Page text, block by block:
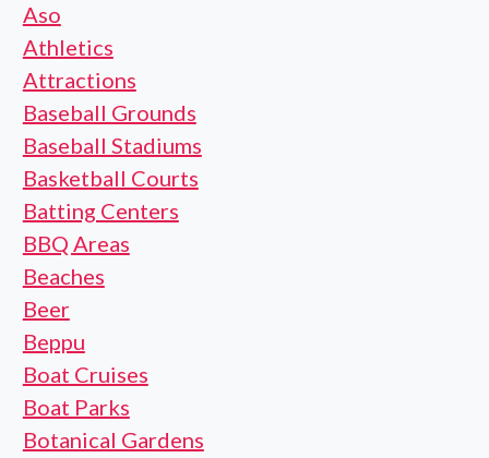
Aso
Athletics
Attractions
Baseball Grounds
Baseball Stadiums
Basketball Courts
Batting Centers
BBQ Areas
Beaches
Beer
Beppu
Boat Cruises
Boat Parks
Botanical Gardens